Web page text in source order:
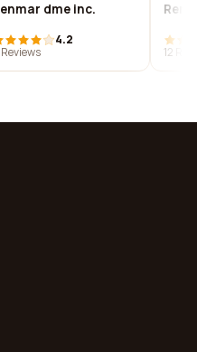
dme inc.
4.2
Reviews
12